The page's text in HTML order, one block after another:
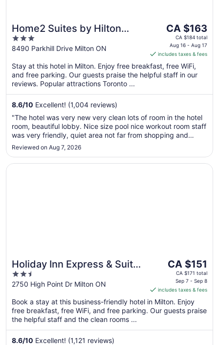
Home2 Suites by Hilton
Milton Ontario
3
out
5
8490 Parkhill Drive Milton ON
The
price
is
CA $163
per
night
Aug
to
Aug
17
CA $163
CA $184 total
Aug 16 - Aug 17
includes taxes & fees
Stay at this hotel in Milton. Enjoy free breakfast, free WiFi,
and free parking. Our guests praise the helpful staff in our
reviews. Popular attractions Toronto ...
8.6/10 Excellent! (1,004 reviews)
"The hotel was very new very clean lots of room in the hotel
room, beautiful lobby. Nice size pool nice workout room staff
was very friendly, quiet area not far from shopping and
Milton was a nice town all in all five stars across the board"
Reviewed on Aug 7, 2026
Holiday Inn Express & Suites
Milton by IHG
2.5
out
5
2750 High Point Dr Milton ON
The
price
CA $151
per
night
Sep
CA $151
CA $171 total
Sep 7 - Sep 8
includes taxes & fees
Book a stay at this business-friendly hotel in Milton. Enjoy
free breakfast, free WiFi, and free parking. Our guests praise
the helpful staff and the clean rooms ...
8.6/10 Excellent! (1,121 reviews)
Opens in a new window
Holiday Inn Express & Suites Milton by IHG